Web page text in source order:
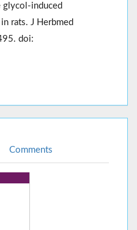
glycol-induced
rats. J Herbmed
doi:
Comments